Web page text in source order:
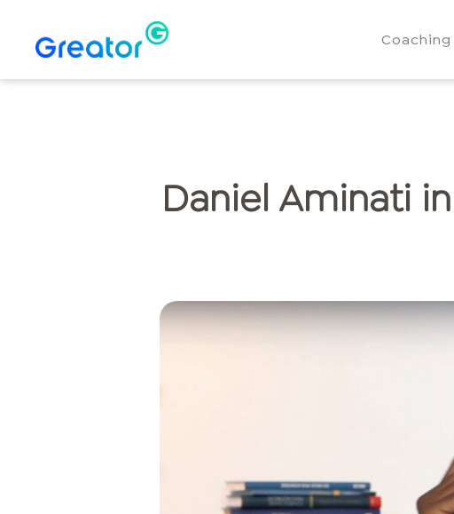
Coaching
Daniel Aminati